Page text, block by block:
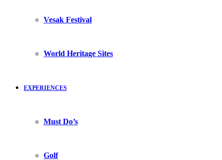
Vesak Festival
World Heritage Sites
EXPERIENCES
Must Do’s
Golf